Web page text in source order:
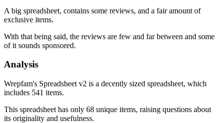
A big spreadsheet, contains some reviews, and a fair amount of
exclusive items.
With that being said, the reviews are few and far between and some
of it sounds sponsored.
Analysis
Wrepfam's Spreadsheet v2 is a decently sized spreadsheet, which
includes 541 items.
This spreadsheet has only 68 unique items, raising questions about
its originality and usefulness.